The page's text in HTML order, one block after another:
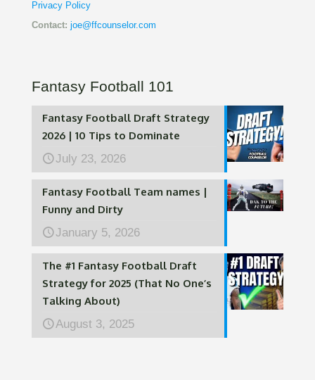
Privacy Policy
Contact: joe@ffcounselor.com
Fantasy Football 101
Fantasy Football Draft Strategy
2026 | 10 Tips to Dominate
July 23, 2026
Fantasy Football Team names |
Funny and Dirty
January 5, 2026
The #1 Fantasy Football Draft
Strategy for 2025 (That No One’s
Talking About)
August 3, 2025